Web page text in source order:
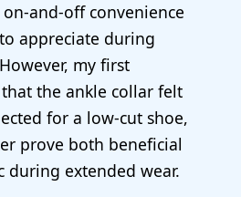
and-off convenience
appreciate during
my first
the ankle collar felt
for a low-cut shoe,
prove both beneficial
during extended wear.